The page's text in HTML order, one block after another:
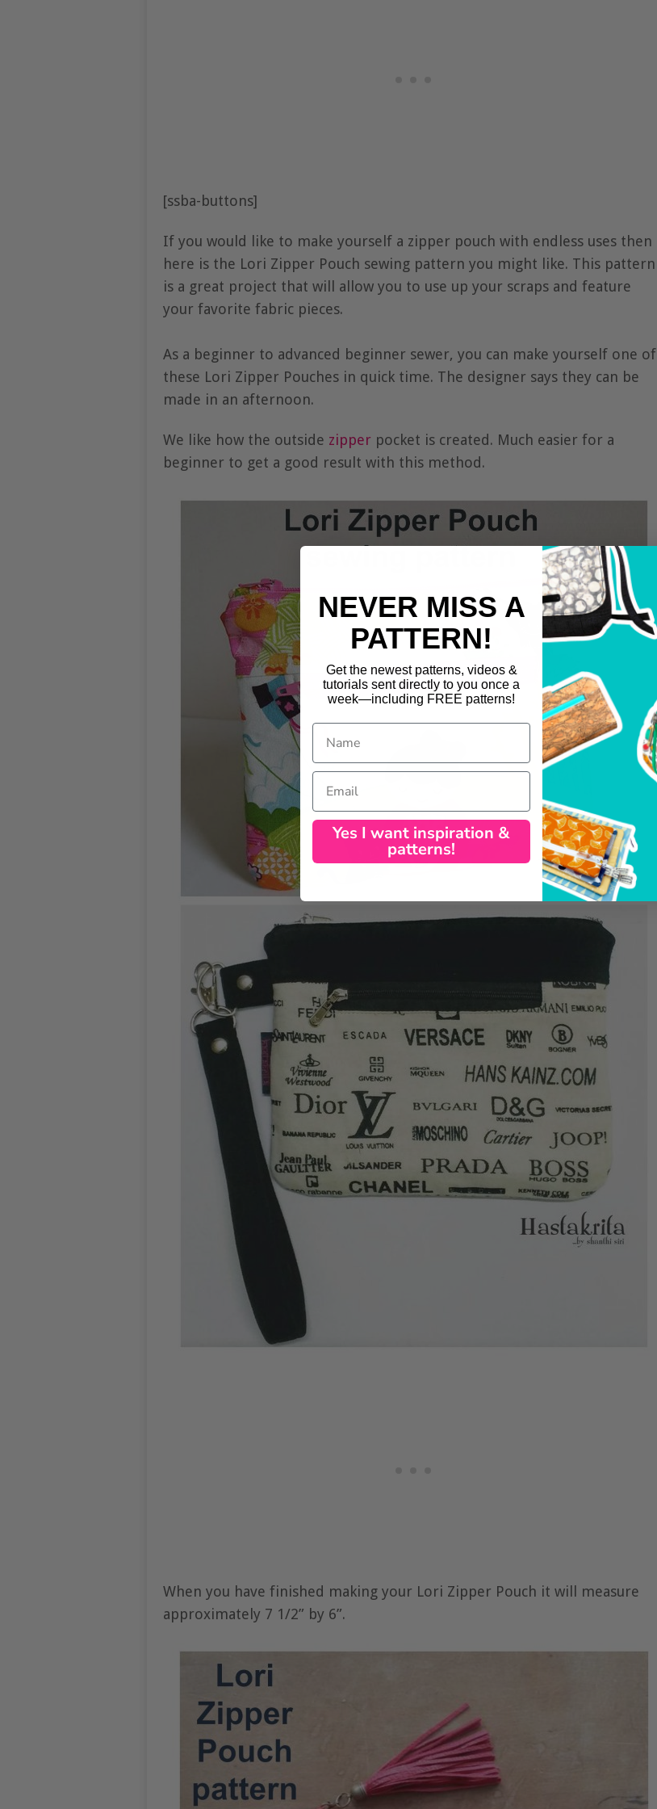
[ssba-buttons]
If you would like to make yourself a zipper pouch with endless uses then
here is the Lori Zipper Pouch sewing pattern you might like. This pattern
is a great project that will allow you to use up your scraps and feature
your favorite fabric pieces.
As a beginner to advanced beginner sewer, you can make yourself one of
these Lori Zipper Pouches in quick time. The designer says they can be
made in an afternoon.
We like how the outside zipper pocket is created. Much easier for a
beginner to get a good result with this method.
When you have finished making your Lori Zipper Pouch it will measure
approximately 7 1/2” by 6”.
NEVER MISS A
PATTERN!
Get the newest patterns, videos &
tutorials sent directly to you once a
week—including FREE patterns!
Name
Email
Yes I want inspiration &
patterns!